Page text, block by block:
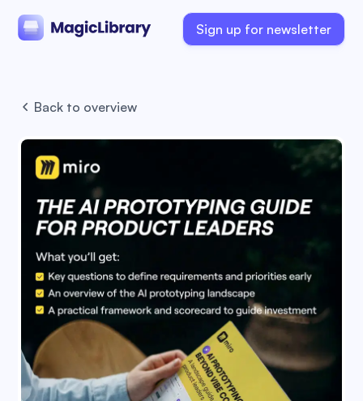
Sign up for newsletter
Back to overview